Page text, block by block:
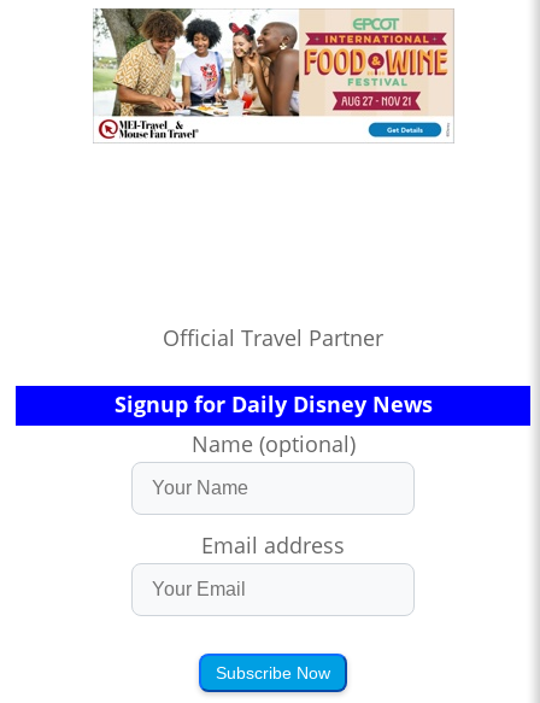
Official Travel Partner
Signup for Daily Disney News
Name (optional)
Email address
Subscribe Now